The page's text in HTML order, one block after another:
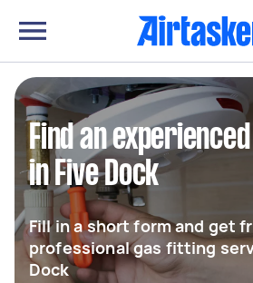
Find an
in Five Dock
Fill in a short form and get
professional gas fitting
Dock